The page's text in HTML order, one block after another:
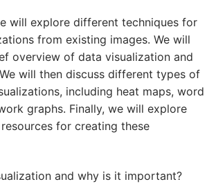
will explore different techniques for
from existing images. We will
overview of data visualization and
will then discuss different types of
including heat maps, word
graphs. Finally, we will explore
for creating these
and why is it important?